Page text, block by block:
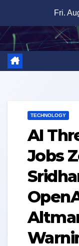
content
Fri.
TECHNOLOGY
AI
Jobs